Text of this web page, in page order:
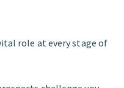
role at every stage of